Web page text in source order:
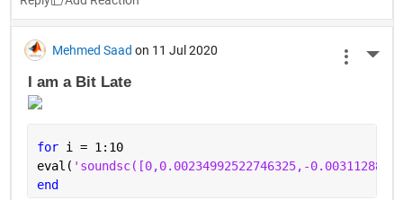
Mehmed Saad on 11 Jul 2020
I am a Bit Late
for i = 1:10
eval(
end